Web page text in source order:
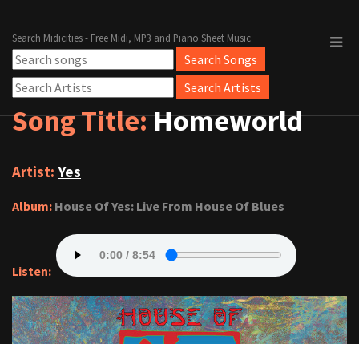
Search Midicities - Free Midi, MP3 and Piano Sheet Music
Song Title:Homeworld
Artist: Yes
Album: House Of Yes: Live From House Of Blues
Listen: